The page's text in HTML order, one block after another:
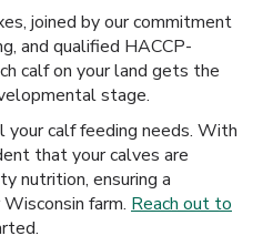
joined by our commitment
and qualified HACCP-
calf on your land gets the
stage.
calf feeding needs. With
that your calves are
nutrition, ensuring a
farm. Reach out to